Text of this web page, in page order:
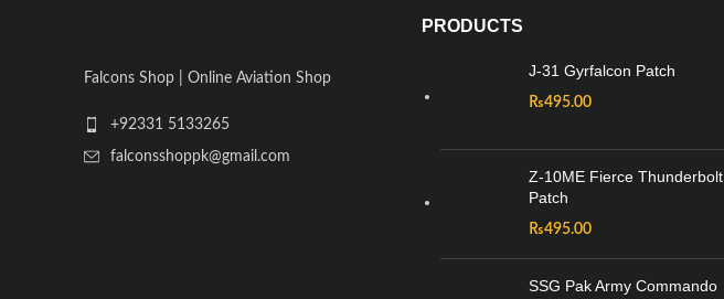
Falcons Shop | Online Aviation Shop
+92331 5133265
falconsshoppk@gmail.com
PRODUCTS
J-31 Gyrfalcon Patch
₨495.00
Z-10ME Fierce Thunderbolt
Patch
₨495.00
SSG Pak Army Commando